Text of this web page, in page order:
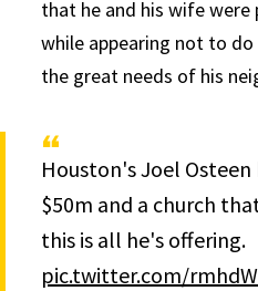
that he and his wife
while appearing not to
the great needs of his
Houston's Joel
$50m and a church
this is all he's offering.
pic.twitter.com/